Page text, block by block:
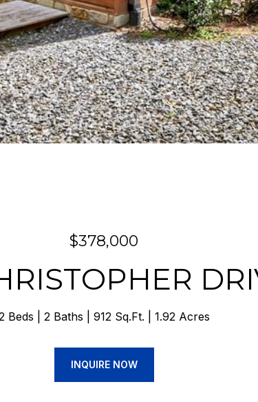
$378,000
Beds 2 Baths 912 Sq.Ft. 1.92 Acres
INQUIRE NOW